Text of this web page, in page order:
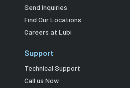
Send Inquiries
Find Our Locations
Careers at Lubi
Support
Technical Support
Call us Now